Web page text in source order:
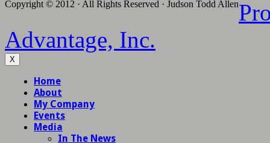
Copyright © 2012 · All Rights Reserved · Judson Todd Allen
Advantage, Inc.
X